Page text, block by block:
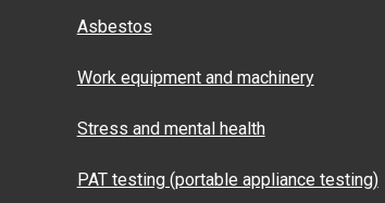
Asbestos
Work equipment and machinery
Stress and mental health
PAT testing (portable appliance testing)